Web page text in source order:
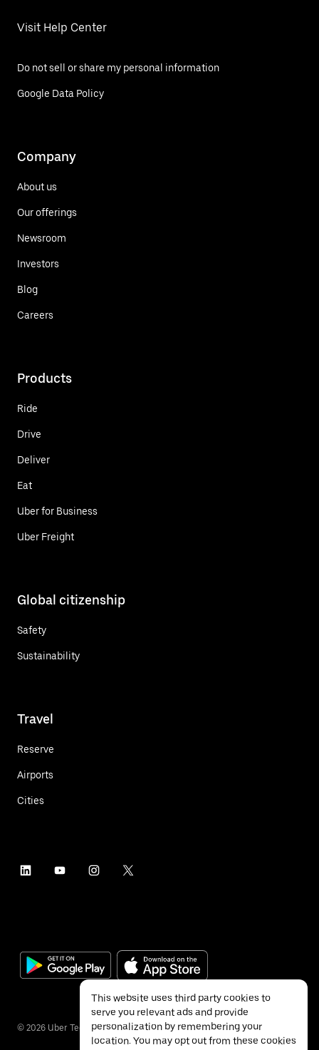
Visit Help Center
Do not sell or share my personal information
Google Data Policy
Company
About us
Our offerings
Newsroom
Investors
Blog
Careers
Products
Ride
Drive
Deliver
Eat
Uber for Business
Uber Freight
Global citizenship
Safety
Sustainability
Travel
Reserve
Airports
Cities
© 2026 Uber Technologies Inc.
This website uses third party cookies to
serve you relevant ads and provide
personalization by remembering your
location. You may opt out from these cookies